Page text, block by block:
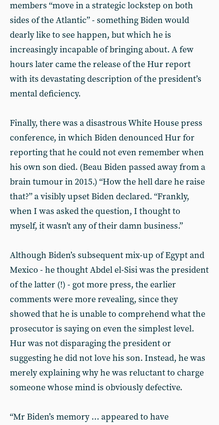
members “move in a strategic lockstep on both
sides of the Atlantic” - something Biden would
dearly like to see happen, but which he is
increasingly incapable of bringing about. A few
hours later came the release of the Hur report
with its devastating description of the president’s
mental deficiency.
Finally, there was a disastrous White House press
conference, in which Biden denounced Hur for
reporting that he could not even remember when
his own son died. (Beau Biden passed away from a
brain tumour in 2015.) “How the hell dare he raise
that?” a visibly upset Biden declared. “Frankly,
when I was asked the question, I thought to
myself, it wasn’t any of their damn business.”
Although Biden’s subsequent mix-up of Egypt and
Mexico - he thought Abdel el-Sisi was the president
of the latter (!) - got more press, the earlier
comments were more revealing, since they
showed that he is unable to comprehend what the
prosecutor is saying on even the simplest level.
Hur was not disparaging the president or
suggesting he did not love his son. Instead, he was
merely explaining why he was reluctant to charge
someone whose mind is obviously defective.
“Mr Biden’s memory … appeared to have